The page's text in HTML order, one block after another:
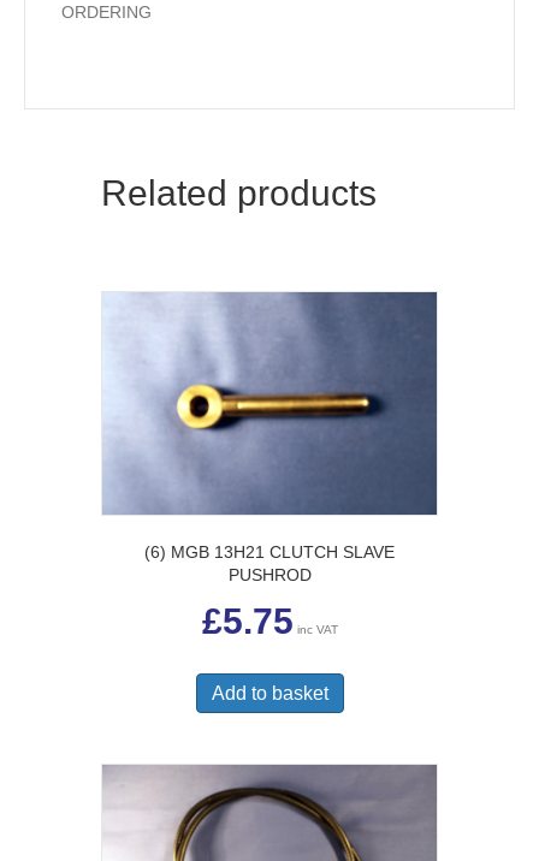
ORDERING
Related products
(6) MGB 13H21 CLUTCH SLAVE
PUSHROD
£5.75 inc VAT
Add to basket